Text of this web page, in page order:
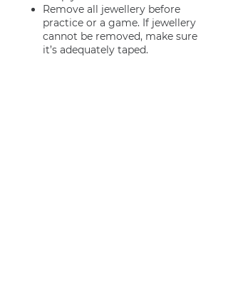
Remove all jewellery before
practice or a game. If jewellery
cannot be removed, make sure
it’s adequately taped.